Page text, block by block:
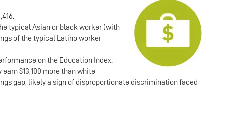
typical Asian or black worker (with
of the typical Latino worker
on the Education Index.
$13,100 more than white
gap, likely a sign of disproportionate discrimination faced